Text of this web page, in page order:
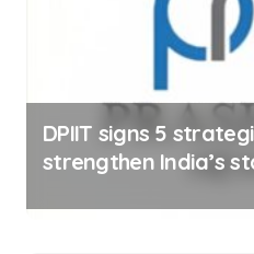
DPIIT signs 5
strengthen India’s